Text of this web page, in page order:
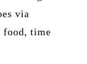
via
food, time